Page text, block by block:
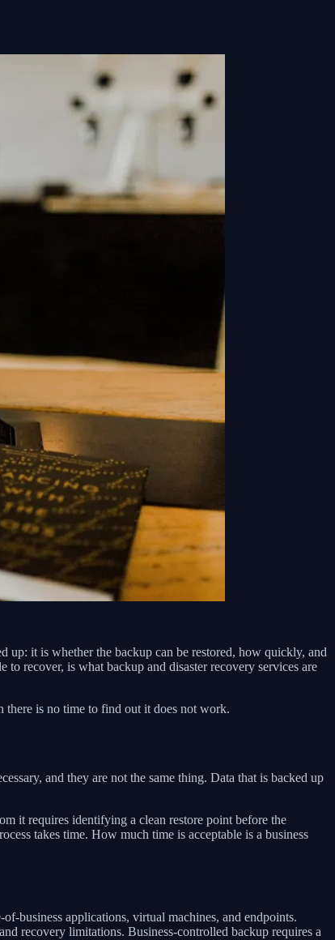
up: it is whether the backup can be restored, how quickly, and
recover, is what backup and disaster recovery services are
there is no time to find out it does not work.
and they are not the same thing. Data that is backed up
it requires identifying a clean restore point before the
takes time. How much time is acceptable is a business
business applications, virtual machines, and endpoints.
recovery limitations. Business-controlled backup requires a